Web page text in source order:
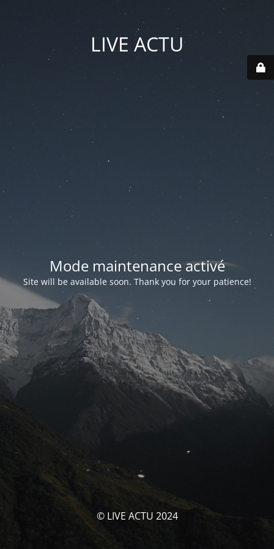
LIVE ACTU
Mode maintenance activé
Site will be available soon. Thank you for your patience!
© LIVE ACTU 2024